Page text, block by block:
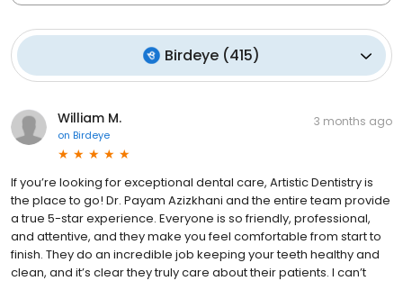
Birdeye (415)
William M.
on Birdeye
3 months ago
If you’re looking for exceptional dental care, Artistic Dentistry is
the place to go! Dr. Payam Azizkhani and the entire team provide
a true 5-star experience. Everyone is so friendly, professional,
and attentive, and they make you feel comfortable from start to
finish. They do an incredible job keeping your teeth healthy and
clean, and it’s clear they truly care about their patients. I can’t